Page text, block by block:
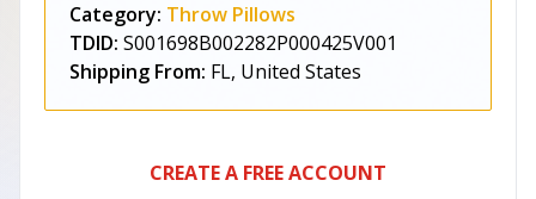
Category: Throw Pillows
TDID: S001698B002282P000425V001
Shipping From: FL, United States
CREATE A FREE ACCOUNT